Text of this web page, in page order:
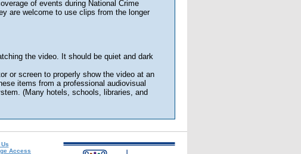
of events during National Crime
are welcome to use clips from the longer
the video. It should be quiet and dark
or screen to properly show the video at an
items from a professional audiovisual
(Many hotels, schools, libraries, and
Access